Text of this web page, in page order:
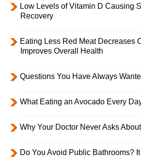
Low Levels of Vitamin D Causing
Recovery
Eating Less Red Meat Decreases
Improves Overall Health
Questions You Have Always
What Eating an Avocado Every
Why Your Doctor Never Asks
Do You Avoid Public Bathrooms?